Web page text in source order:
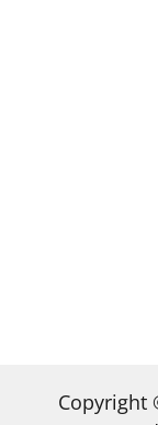
Copyright